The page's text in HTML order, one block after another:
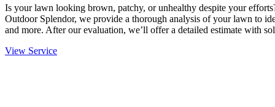
Is your lawn looking brown, patchy, or unhealthy despite your
Outdoor Splendor, we provide a thorough analysis of your lawn to
and more. After our evaluation, we’ll offer a detailed estimate with
View Service